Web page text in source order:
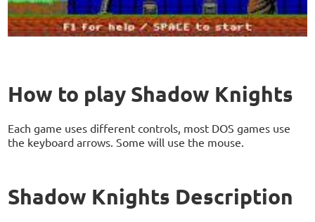
How to play Shadow Knights
Each game uses different controls, most DOS games use
the keyboard arrows. Some will use the mouse.
Shadow Knights Description